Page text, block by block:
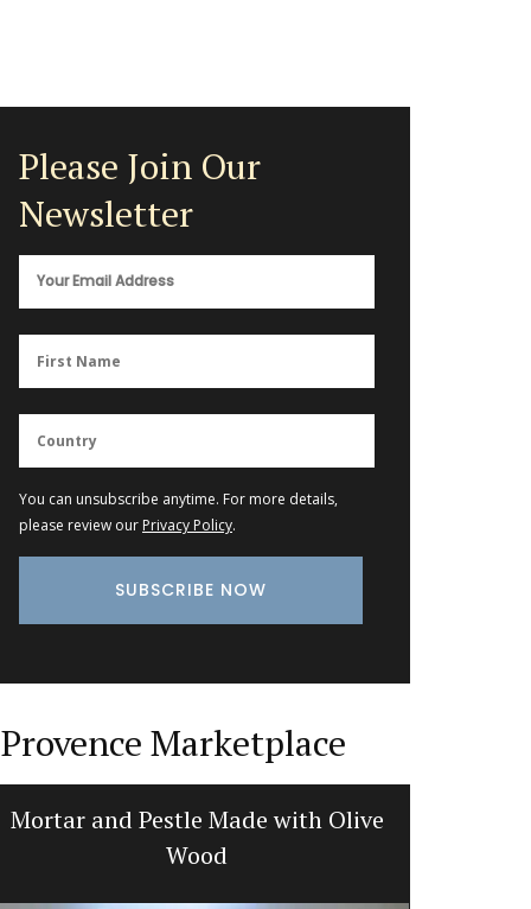
Please Join Our
Newsletter
You can unsubscribe anytime. For more details,
please review our Privacy Policy.
Provence Marketplace
Mortar and Pestle Made with Olive
Wood